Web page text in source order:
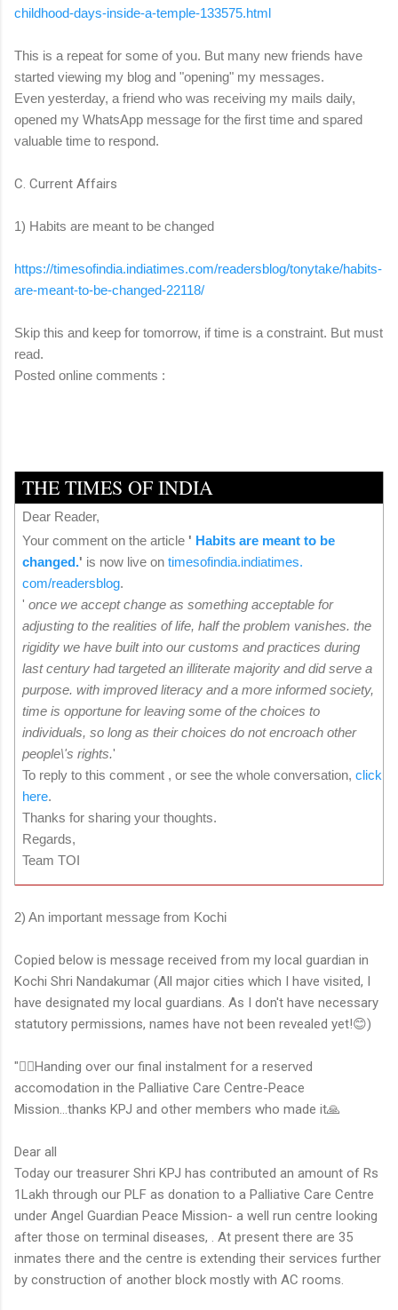
childhood-days-inside-a-temple-133575.html
This is a repeat for some of you. But many new friends have
started viewing my blog and "opening" my messages.
Even yesterday, a friend who was receiving my mails daily,
opened my WhatsApp message for the first time and spared
valuable time to respond.
C. Current Affairs
1) Habits are meant to be changed
https://timesofindia.indiatimes.com/readersblog/tonytake/habits-
are-meant-to-be-changed-22118/
Skip this and keep for tomorrow, if time is a constraint. But must
read.
Posted online comments :
THE TIMES OF INDIA
Dear Reader,
Your comment on the article ' Habits are meant to be
changed.' is now live on timesofindia.indiatimes.
com/readersblog.
' once we accept change as something acceptable for
adjusting to the realities of life, half the problem vanishes. the
rigidity we have built into our customs and practices during
last century had targeted an illiterate majority and did serve a
purpose. with improved literacy and a more informed society,
time is opportune for leaving some of the choices to
individuals, so long as their choices do not encroach other
people\'s rights.'
To reply to this comment , or see the whole conversation, click
here.
Thanks for sharing your thoughts.
Regards,
Team TOI
2) An important message from Kochi
Copied below is message received from my local guardian in
Kochi Shri Nandakumar (All major cities which I have visited, I
have designated my local guardians. As I don't have necessary
statutory permissions, names have not been revealed yet!😊)
"👆🏻Handing over our final instalment for a reserved
accomodation in the Palliative Care Centre-Peace
Mission...thanks KPJ and other members who made it🙏
Dear all
Today our treasurer Shri KPJ has contributed an amount of Rs
1Lakh through our PLF as donation to a Palliative Care Centre
under Angel Guardian Peace Mission- a well run centre looking
after those on terminal diseases, . At present there are 35
inmates there and the centre is extending their services further
by construction of another block mostly with AC rooms.